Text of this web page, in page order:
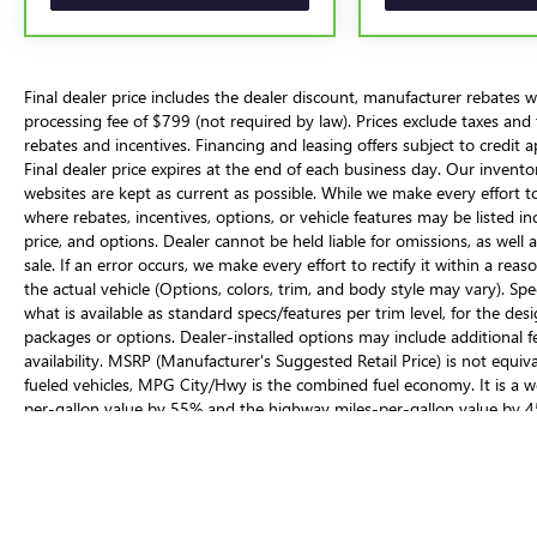
perfect choice for your next adventure.
Final dealer price includes the dealer discount, manufacturer rebates
processing fee of $799 (not required by law). Prices exclude taxes
rebates and incentives. Financing and leasing offers subject to
Final dealer price expires at the end of each business day. Our
websites are kept as current as possible. While we make every
where rebates, incentives, options, or vehicle features may be listed
price, and options. Dealer cannot be held liable for omissions, as
sale. If an error occurs, we make every effort to rectify it within a
the actual vehicle (Options, colors, trim, and body style may vary).
what is available as standard specs/features per trim level, for the
packages or options. Dealer-installed options may include additional
availability. MSRP (Manufacturer's Suggested Retail Price) is not
fueled vehicles, MPG City/Hwy is the combined fuel economy. It is a
per-gallon value by 55% and the highway miles-per-gallon value by